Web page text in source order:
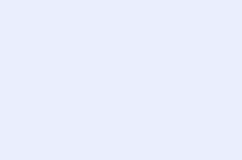
your style to your
facilitating meetings,
or presenting
to the point and drive
a business audience. You